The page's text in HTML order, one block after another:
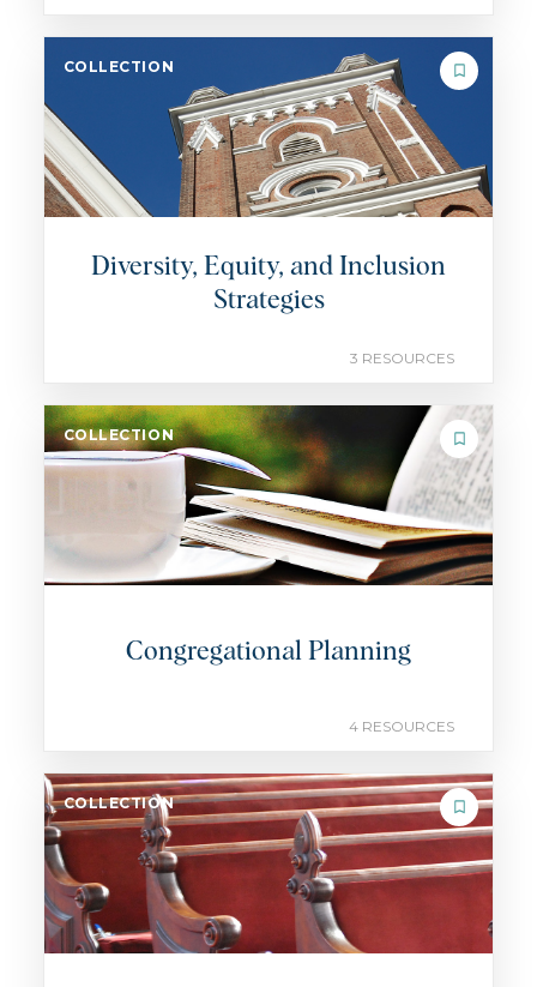
COLLECTION
Diversity, Equity, and Inclusion
Strategies
3 RESOURCES
COLLECTION
Congregational Planning
4 RESOURCES
COLLECTION